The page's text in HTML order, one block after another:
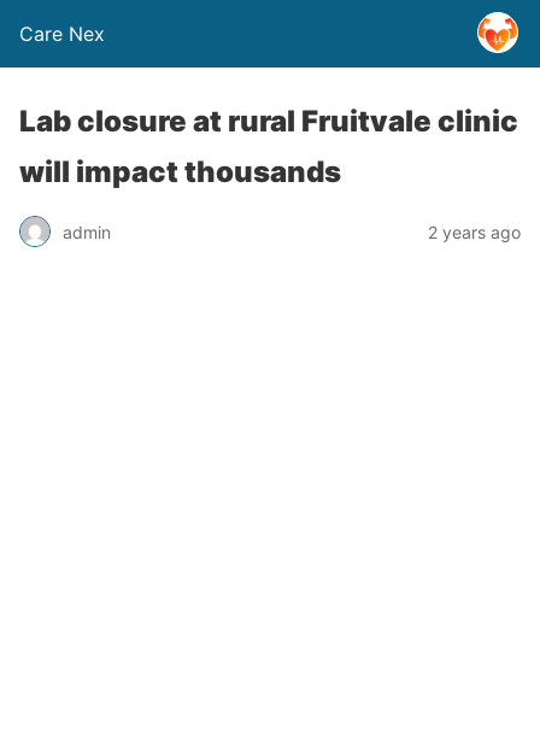
Care Nex
Lab closure at rural Fruitvale clinic
will impact thousands
admin 2 years ago